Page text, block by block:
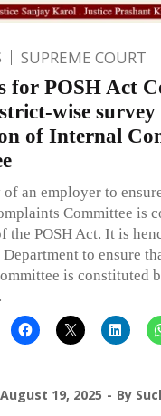
SUPREME COURT
for POSH Act
wise survey
of Internal
an employer to
Committee is
the POSH Act. It is
to ensure
is constituted
August 19, 2025 By